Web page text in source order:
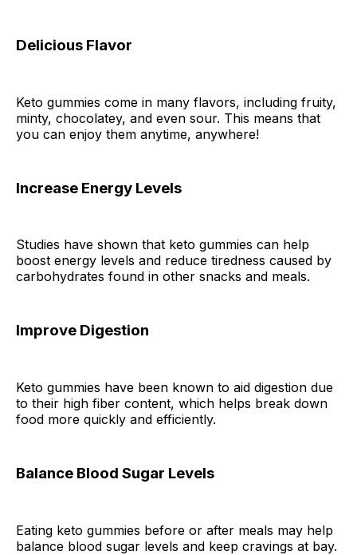
Delicious Flavor
Keto gummies come in many flavors, including fruity,
minty, chocolatey, and even sour. This means that
you can enjoy them anytime, anywhere!
Increase Energy Levels
Studies have shown that keto gummies can help
boost energy levels and reduce tiredness caused by
carbohydrates found in other snacks and meals.
Improve Digestion
Keto gummies have been known to aid digestion due
to their high fiber content, which helps break down
food more quickly and efficiently.
Balance Blood Sugar Levels
Eating keto gummies before or after meals may help
balance blood sugar levels and keep cravings at bay.